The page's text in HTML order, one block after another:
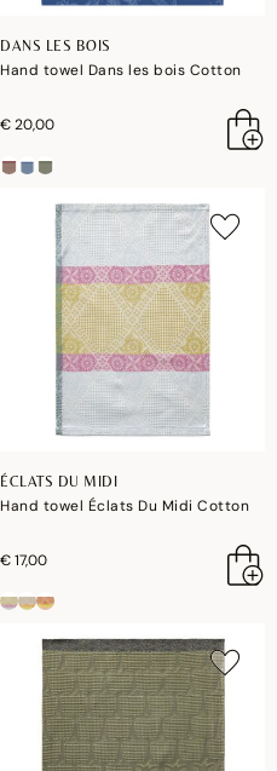
DANS LES BOIS
Hand towel Dans les bois Cotton
€ 20,00
ÉCLATS DU MIDI
Hand towel Éclats Du Midi Cotton
€ 17,00